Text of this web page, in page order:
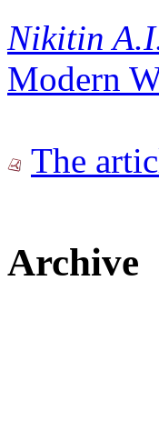
Nikitin
Modern
The
Archive